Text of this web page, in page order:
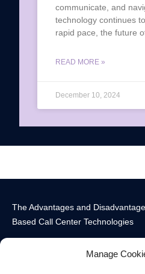
Manage
communicate, and
technology continues
rapid pace, the future
READ MORE »
December 10, 2024
The Advantages and
Based Call Center Technologies